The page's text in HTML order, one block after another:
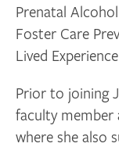
Prenatal
Foster Care
Lived
Prior to joining
faculty member
where she also